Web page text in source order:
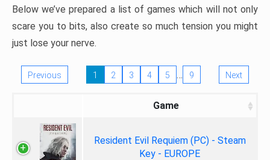
Below we’ve prepared a list of games which will not only
scare you to bits, also create so much tension you might
just lose your nerve.
Previous 1 2 3 4 5 … 9 Next
Game
Resident Evil Requiem (PC) - Steam
Key - EUROPE